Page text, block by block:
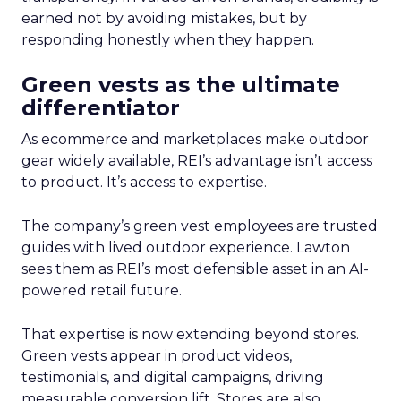
earned not by avoiding mistakes, but by
responding honestly when they happen.
Green vests as the ultimate
differentiator
As ecommerce and marketplaces make outdoor
gear widely available, REI’s advantage isn’t access
to product. It’s access to expertise.
The company’s green vest employees are trusted
guides with lived outdoor experience. Lawton
sees them as REI’s most defensible asset in an AI-
powered retail future.
That expertise is now extending beyond stores.
Green vests appear in product videos,
testimonials, and digital campaigns, driving